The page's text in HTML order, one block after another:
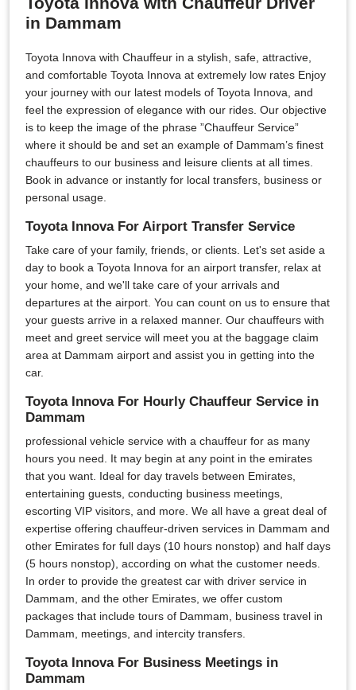
in Dammam
Toyota Innova with Chauffeur in a stylish, safe, attractive,
and comfortable Toyota Innova at extremely low rates Enjoy
your journey with our latest models of Toyota Innova, and
feel the expression of elegance with our rides. Our objective
is to keep the image of the phrase ”Chauffeur Service”
where it should be and set an example of Dammam’s finest
chauffeurs to our business and leisure clients at all times.
Book in advance or instantly for local transfers, business or
personal usage.
Toyota Innova For Airport Transfer Service
Take care of your family, friends, or clients. Let's set aside a
day to book a Toyota Innova for an airport transfer, relax at
your home, and we'll take care of your arrivals and
departures at the airport. You can count on us to ensure that
your guests arrive in a relaxed manner. Our chauffeurs with
meet and greet service will meet you at the baggage claim
area at Dammam airport and assist you in getting into the
car.
Toyota Innova For Hourly Chauffeur Service in
Dammam
professional vehicle service with a chauffeur for as many
hours you need. It may begin at any point in the emirates
that you want. Ideal for day travels between Emirates,
entertaining guests, conducting business meetings,
escorting VIP visitors, and more. We all have a great deal of
expertise offering chauffeur-driven services in Dammam and
other Emirates for full days (10 hours nonstop) and half days
(5 hours nonstop), according on what the customer needs.
In order to provide the greatest car with driver service in
Dammam, and the other Emirates, we offer custom
packages that include tours of Dammam, business travel in
Dammam, meetings, and intercity transfers.
Toyota Innova For Business Meetings in
Dammam